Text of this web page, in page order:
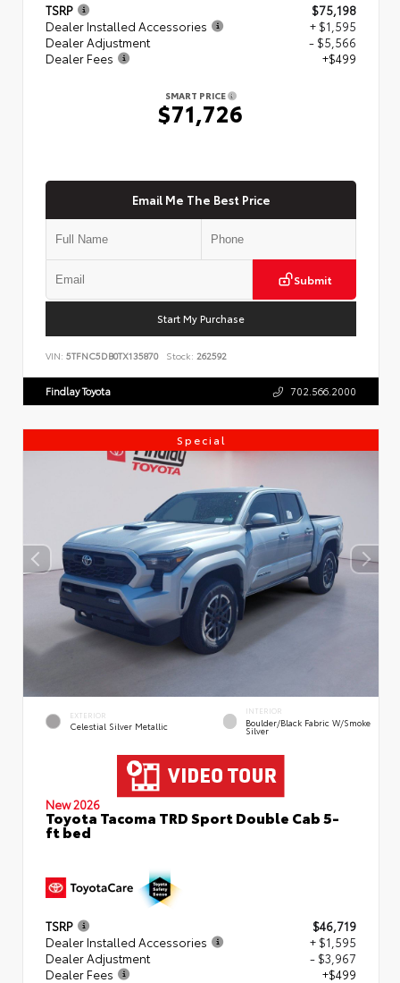
TSRP
$75,198
Dealer Installed Accessories
+ $1,595
Dealer Adjustment
- $5,566
Dealer Fees
+$499
SMART PRICE
$71,726
Email Me The Best Price
Submit
Start My Purchase
VIN: 5TFNC5DB0TX135870 Stock: 262592
Findlay Toyota 702.566.2000
Special
EXTERIOR
Celestial Silver Metallic
INTERIOR
Boulder/Black Fabric W/Smoke
Silver
New 2026
Toyota Tacoma TRD Sport Double Cab 5-
ft bed
TSRP
$46,719
Dealer Installed Accessories
+ $1,595
Dealer Adjustment
- $3,967
Dealer Fees
+$499